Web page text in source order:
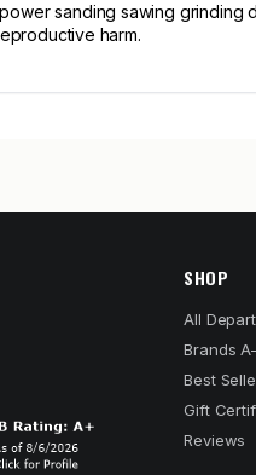
sanding sawing
harm.
SHOP
All
Brands
Best
Gift
Reviews